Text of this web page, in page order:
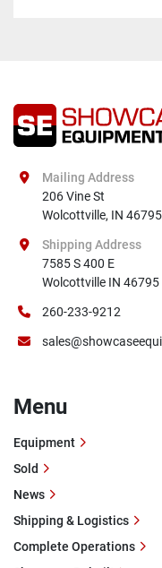
Mailing Address
206 Vine St
Wolcottville, IN 46795
Shipping Address
7585 S 400 E
Wolcottville IN 46795
260-233-9212
Menu
Equipment
Sold
News
Shipping & Logistics
Complete Operations